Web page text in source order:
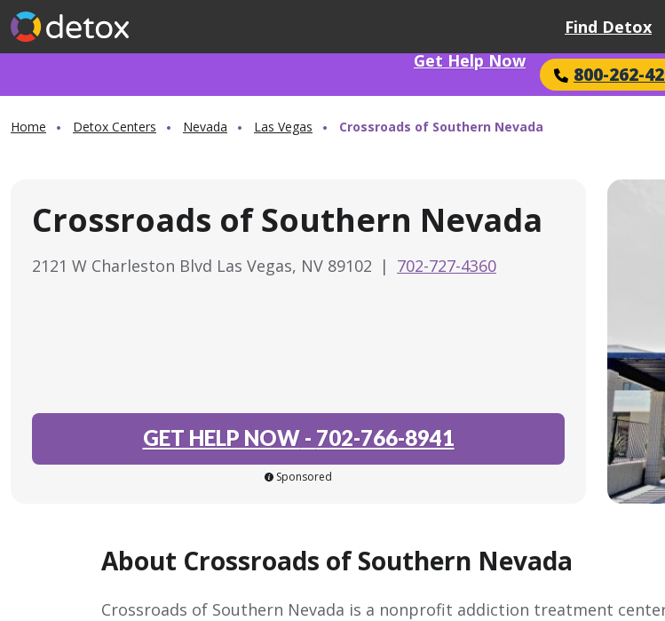
Find Detox
Get Help Now
800-262-
Home Detox Centers Nevada Las Vegas Crossroads of Southern Nevada
Crossroads of Southern Nevada
2121 W Charleston Blvd Las Vegas, NV 89102 | 702-727-4360
GET HELP NOW- 702-766-8941
Sponsored
About Crossroads of Southern Nevada
Crossroads of Southern Nevada is a nonprofit addiction treatment